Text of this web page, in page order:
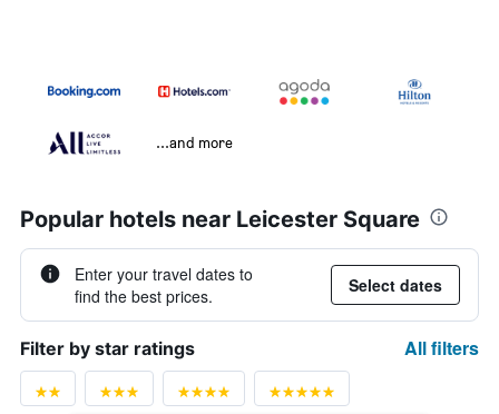
...and more
Popular hotels near Leicester Square
Enter your travel dates to
find the best prices.
Select dates
Filter by star ratings All filters